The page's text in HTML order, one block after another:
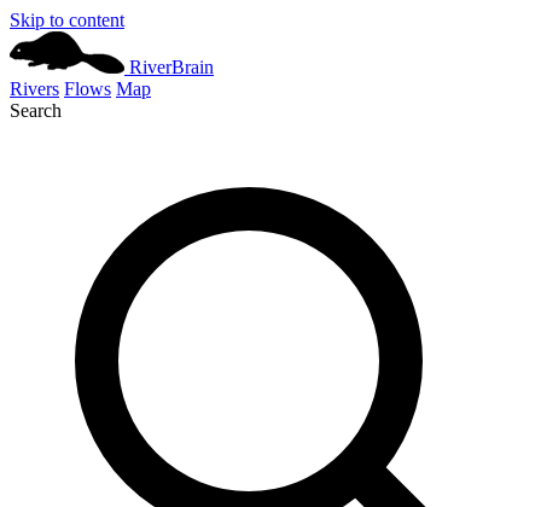
Skip to content
RiverBrain
Rivers Flows Map
Search